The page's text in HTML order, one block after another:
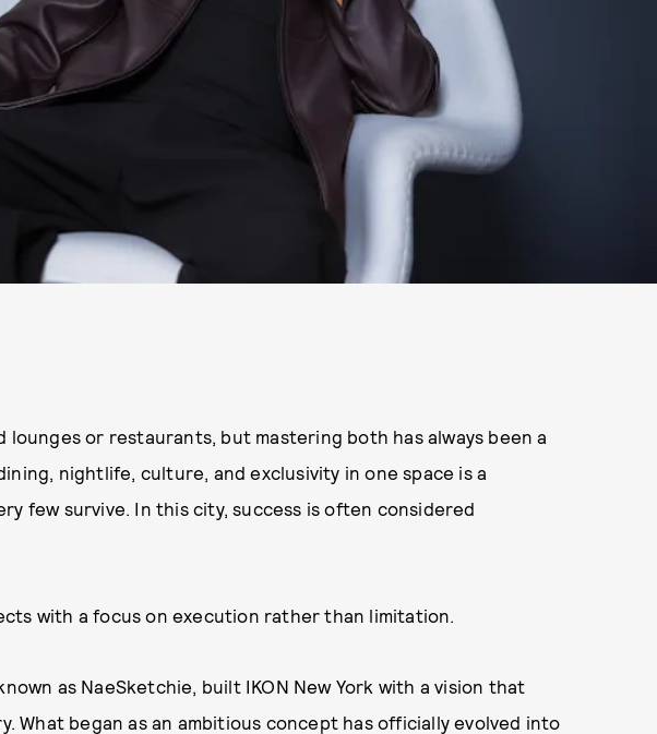
lounges or restaurants, but mastering both has always been a
nightlife, culture, and exclusivity in one space is a
few survive. In this city, success is often considered
with a focus on execution rather than limitation.
as NaeSketchie, built IKON New York with a vision that
What began as an ambitious concept has officially evolved into